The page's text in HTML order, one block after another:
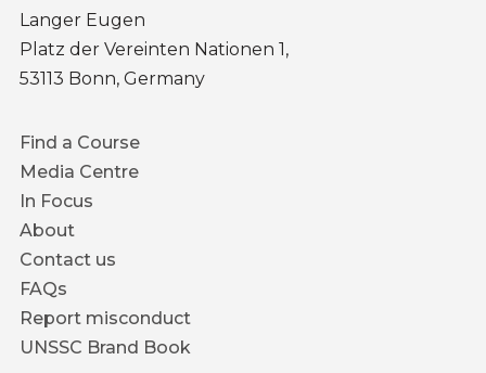
Langer Eugen
Platz der Vereinten Nationen 1,
53113 Bonn, Germany
Footer
menu
Find a Course
Media Centre
In Focus
About
Contact us
FAQs
Report misconduct
UNSSC Brand Book